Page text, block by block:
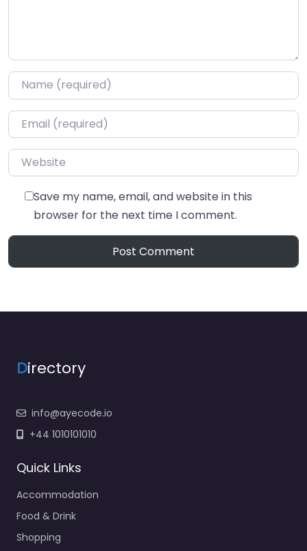
Name*
Email*
Website
Save my name, email, and website in this
browser for the next time I comment.
Directory
info@ayecode.io
+44 1010101010
Quick Links
Accommodation
Food & Drink
Shopping